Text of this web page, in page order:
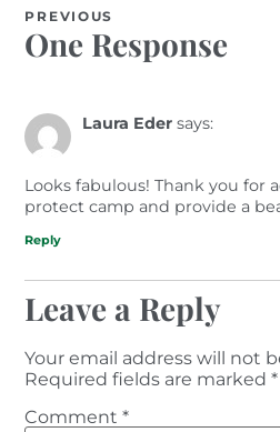
PREVIOUS
One Response
Laura Eder says:
Looks fabulous! Thank you for
protect camp and provide a
Reply
Leave a Reply
Your email address will not
Required fields are marked*
Comment*